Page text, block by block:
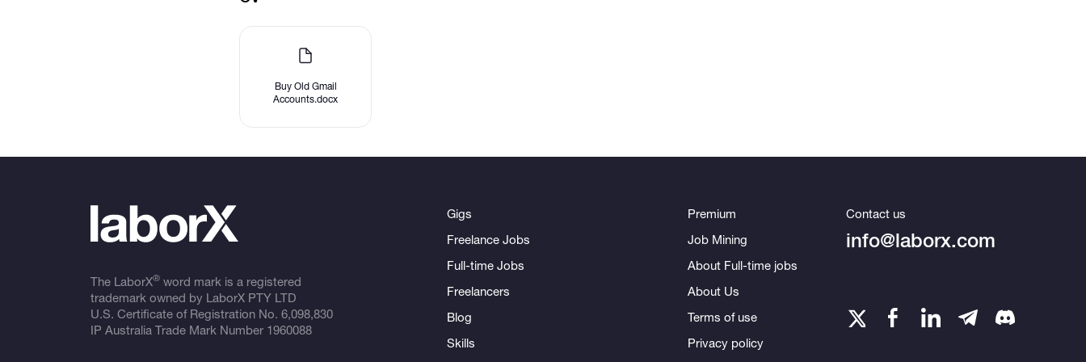
Buy Old Gmail
Accounts.docx
The LaborX®word mark is a registered
trademark owned by LaborX PTY LTD
U.S. Certificate of Registration No. 6,098,830
IP Australia Trade Mark Number 1960088
Gigs
Freelance Jobs
Full-time Jobs
Freelancers
Blog
Skills
Premium
Job Mining
About Full-time jobs
About Us
Terms of use
Privacy policy
Contact us
info@laborx.com